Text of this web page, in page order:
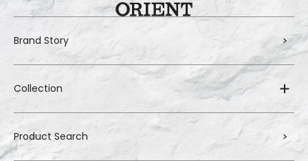
Brand Story
Collection
Product Search